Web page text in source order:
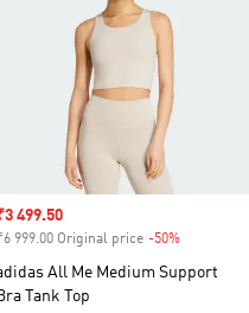
price
499.50
999.00 Original price -50%
All Me Medium Support
Tank Top